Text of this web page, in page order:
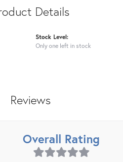
Details
Stock Level:
Only one left in stock
Reviews
Overall Rating